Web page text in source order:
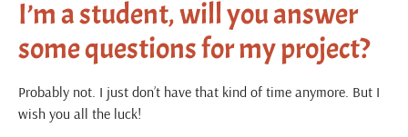
I’m a student, will you answer
some questions for my project?
Probably not. I just don’t have that kind of time anymore. But I
wish you all the luck!